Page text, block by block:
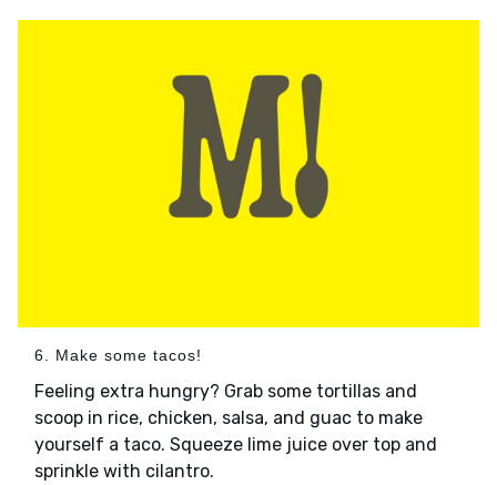
6. Make some tacos!
Feeling extra hungry? Grab some tortillas and
scoop in rice, chicken, salsa, and guac to make
yourself a taco. Squeeze lime juice over top and
sprinkle with cilantro.